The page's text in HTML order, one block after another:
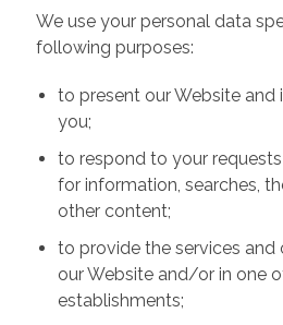
We use your personal data
following purposes:
to present our Website
you;
to respond to your
for information, searches,
other content;
to provide the services and
our Website and/or in one
establishments;